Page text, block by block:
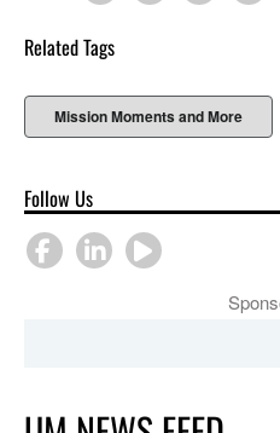
Related Tags
Mission Moments and More
Follow Us